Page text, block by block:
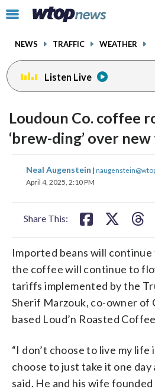
Click
toggle
menu.
NEWS TRAFFIC WEATHER
Listen Live
Loudoun Co. coffee
‘brew-ding’ over
Neal Augenstein |
April 4, 2025, 2:10 PM
Share This:
share
on
share
Imported beans will continue
the coffee will continue to
tariffs implemented by the
Sherif Marzouk, co-owner of
based Loud’n Roasted
“I don’t choose to live my life
choose to just take it one day
said. He and his wife
facebookinstagram